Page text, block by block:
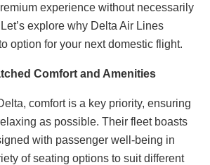
experience without necessarily
explore why Delta Air Lines
option for your next domestic flight.
Comfort and Amenities
comfort is a key priority, ensuring
as possible. Their fleet boasts
with passenger well-being in
of seating options to suit different